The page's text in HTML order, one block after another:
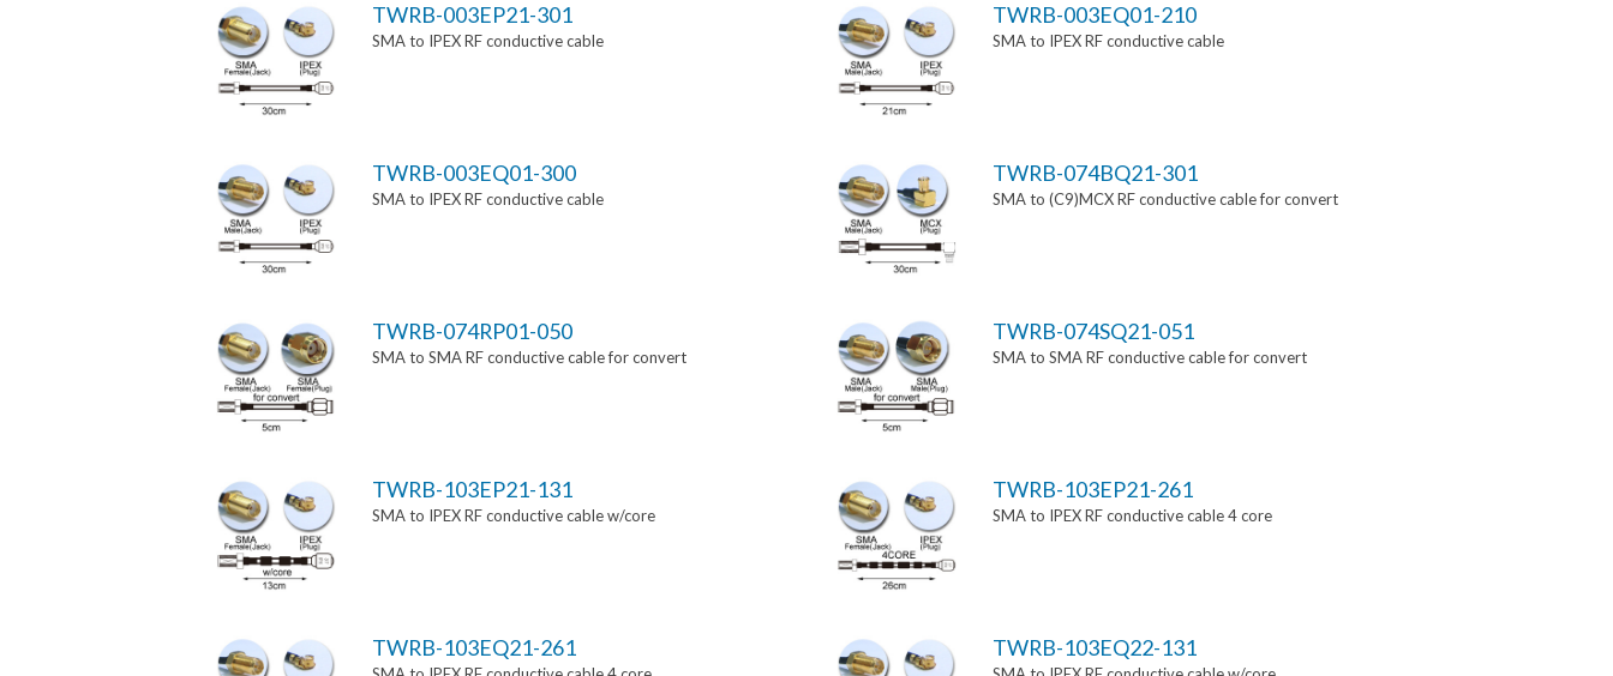
TWRB-003EP21-301
SMA to IPEX RF conductive cable
TWRB-003EQ01-210
SMA to IPEX RF conductive cable
TWRB-003EQ01-300
SMA to IPEX RF conductive cable
TWRB-074BQ21-301
SMA to (C9)MCX RF conductive cable for convert
TWRB-074RP01-050
SMA to SMA RF conductive cable for convert
TWRB-074SQ21-051
SMA to SMA RF conductive cable for convert
TWRB-103EP21-131
SMA to IPEX RF conductive cable w/core
TWRB-103EP21-261
SMA to IPEX RF conductive cable 4 core
TWRB-103EQ21-261 TWRB-103EQ22-131